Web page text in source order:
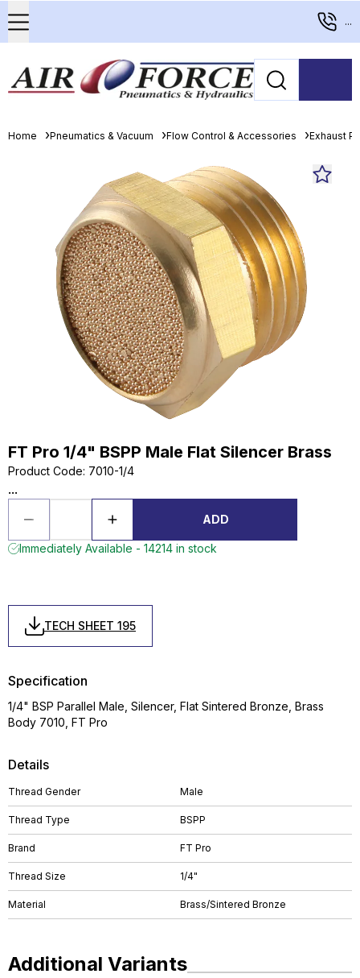
...
Home Pneumatics & Vacuum Flow Control & Accessories Exhaust
FT Pro 1/4" BSPP Male Flat Silencer Brass
Product Code: 7010-1/4
...
ADD
Immediately Available - 14214 in stock
TECH SHEET 195
Details
Thread Gender Male
Thread Type BSPP
Brand FT Pro
Thread Size 1/4"
Material Brass/Sintered Bronze
Specification
1/4" BSP Parallel Male, Silencer, Flat Sintered Bronze, Brass
Body 7010, FT Pro
Additional Variants